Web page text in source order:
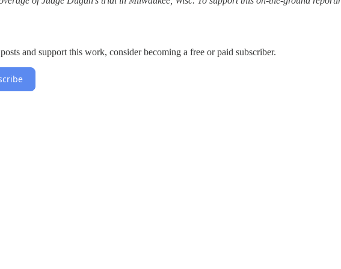
and support this work, consider becoming a free or paid subscriber.